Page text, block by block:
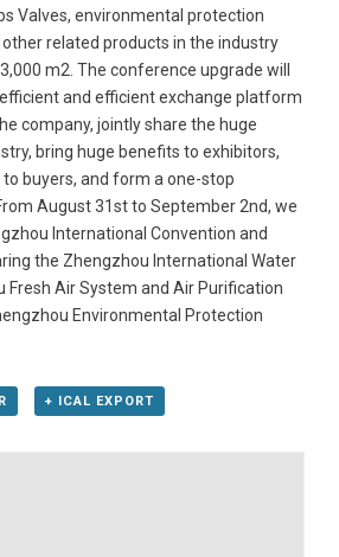
Valves, environmental protection
related products in the industry
m2. The conference upgrade will
and efficient exchange platform
company, jointly share the huge
bring huge benefits to exhibitors,
buyers, and form a one-stop
August 31st to September 2nd, we
International Convention and
the Zhengzhou International Water
Fresh Air System and Air Purification
Environmental Protection
+ ICAL EXPORT